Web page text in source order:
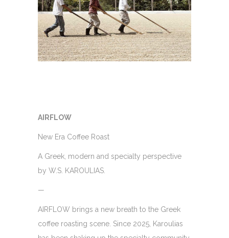
AIRFLOW
New Era Coffee Roast
A Greek, modern and specialty perspective
by W.S. KAROULIAS.
—
AIRFLOW brings a new breath to the Greek
coffee roasting scene. Since 2025, Karoulias